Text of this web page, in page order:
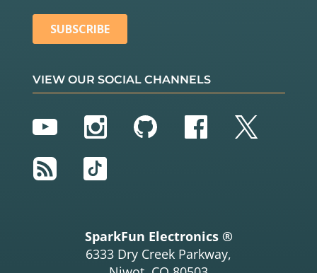
VIEW OUR SOCIAL CHANNELS
YouTubeInstagram
GitHubFacebook
Twitter
RSS
TikTok
SparkFun Electronics ®
6333 Dry Creek Parkway,